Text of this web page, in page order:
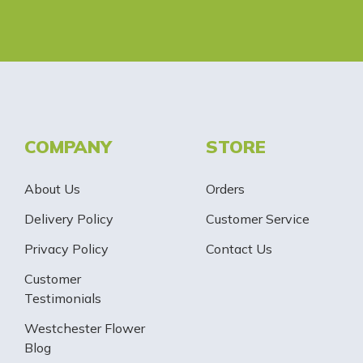
COMPANY
About Us
Delivery Policy
Privacy Policy
Customer
Testimonials
Westchester Flower
Blog
STORE
Orders
Customer Service
Contact Us